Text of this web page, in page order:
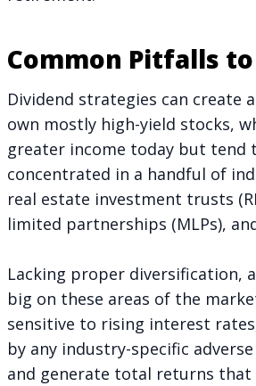
Common Pitfalls
Dividend strategies can create
own mostly high-yield stocks,
greater income today but tend
concentrated in a handful of
real estate investment trusts
limited partnerships (MLPs),
Lacking proper diversification,
big on these areas of the
sensitive to rising interest
by any industry-specific
and generate total returns